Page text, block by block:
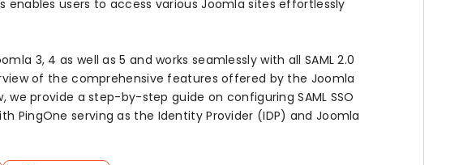
enables users to access various Joomla sites effortlessly
3, 4 as well as 5 and works seamlessly with all SAML 2.0
of the comprehensive features offered by the Joomla
we provide a step-by-step guide on configuring SAML SSO
PingOne serving as the Identity Provider (IDP) and Joomla